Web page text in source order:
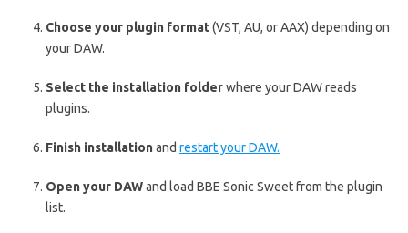
Choose your plugin format(VST, AU, or AAX) depending on
your DAW.
Select the installation folderwhere your DAW reads
plugins.
Finish installationand restart your DAW.
Open your DAWand load BBE Sonic Sweet from the plugin
list.